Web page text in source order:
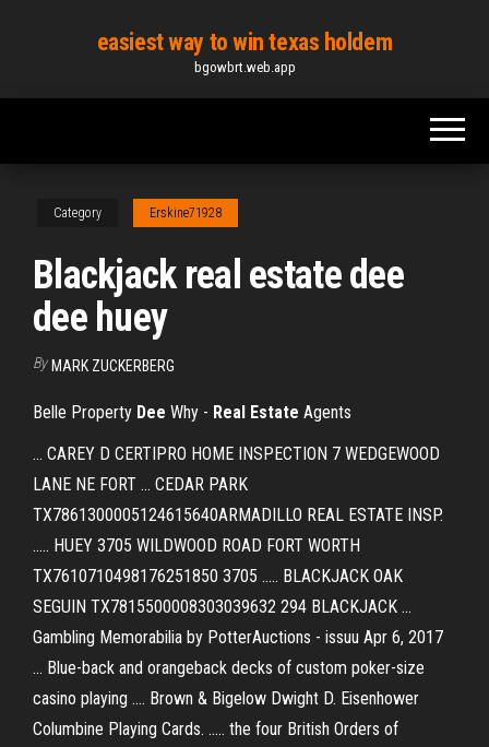
content
easiest way to win texas holdem
bgowbrt.web.app
Category Erskine71928
Blackjack real estate dee
dee huey
By MARK ZUCKERBERG
Belle Property Dee Why - Real Estate Agents
... CAREY D CERTIPRO HOME INSPECTION 7 WEDGEWOOD
LANE NE FORT ... CEDAR PARK
TX7861300005124615640ARMADILLO REAL ESTATE INSP.
..... HUEY 3705 WILDWOOD ROAD FORT WORTH
TX7610710498176251850 3705 ..... BLACKJACK OAK
SEGUIN TX7815500008303039632 294 BLACKJACK ...
Gambling Memorabilia by PotterAuctions - issuu Apr 6, 2017
... Blue-back and orangeback decks of custom poker-size
casino playing .... Brown & Bigelow Dwight D. Eisenhower
Columbine Playing Cards. ..... the four British Orders of